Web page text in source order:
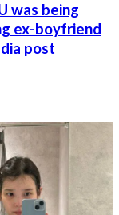
was being
ex-boyfriend
post